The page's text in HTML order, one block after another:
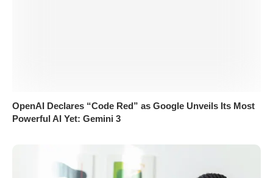
OpenAI Declares “Code Red” as Google Unveils Its Most
Powerful AI Yet: Gemini 3